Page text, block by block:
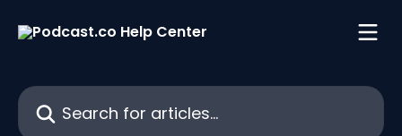
Search for articles...